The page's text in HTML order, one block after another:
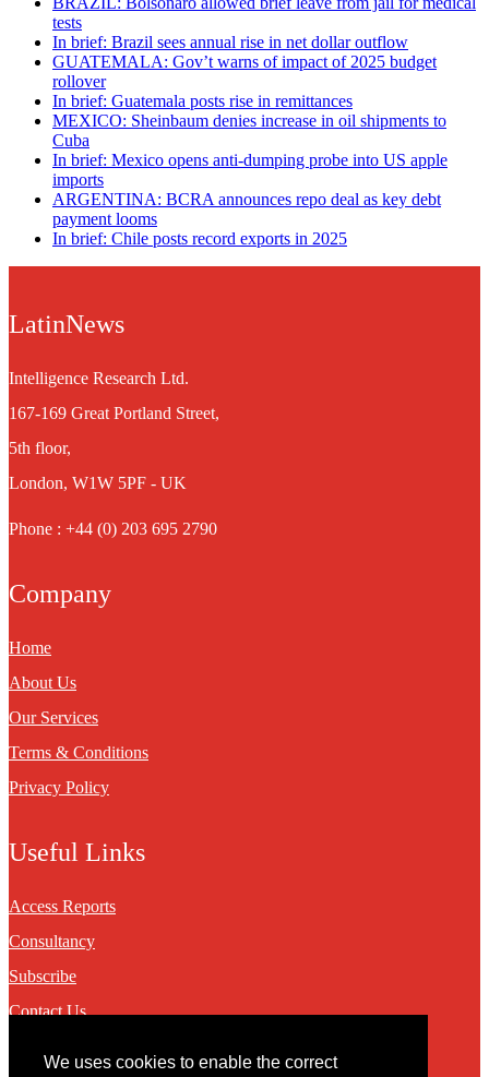
We uses cookies to enable the correct
tests
In brief: Brazil sees annual rise in net dollar outflow
GUATEMALA: Gov’t warns of impact of 2025 budget
rollover
In brief: Guatemala posts rise in remittances
MEXICO: Sheinbaum denies increase in oil shipments to
Cuba
In brief: Mexico opens anti-dumping probe into US apple
imports
ARGENTINA: BCRA announces repo deal as key debt
payment looms
In brief: Chile posts record exports in 2025
LatinNews
Intelligence Research Ltd.
167-169 Great Portland Street,
5th floor,
London, W1W 5PF - UK
Phone : +44 (0) 203 695 2790
Company
Home
About Us
Our Services
Terms & Conditions
Privacy Policy
Useful Links
Access Reports
Consultancy
Subscribe
Contact Us